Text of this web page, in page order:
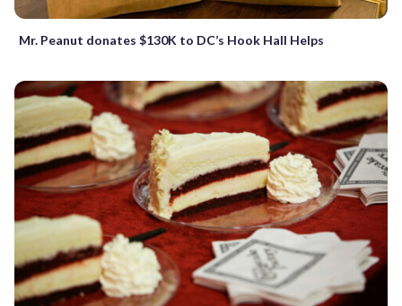
Mr. Peanut donates $130K to DC’s Hook Hall Helps